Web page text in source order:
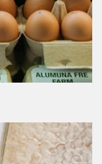
investing in
and ensuring
has
provide an
Mornings?